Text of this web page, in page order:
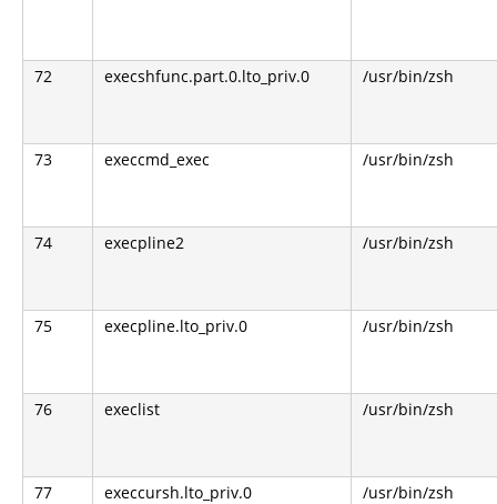
72 execshfunc.part.0.lto_priv.0 /usr/bin/zsh
73 execcmd_exec /usr/bin/zsh
74 execpline2 /usr/bin/zsh
75 execpline.lto_priv.0 /usr/bin/zsh
76 execlist /usr/bin/zsh
77 execcursh.lto_priv.0 /usr/bin/zsh